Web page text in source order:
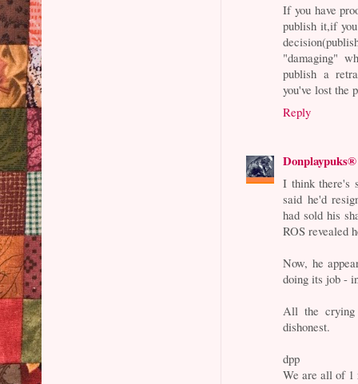
If you have
publish it,if
"damaging"
publish a
you've lost the
Reply
Donplaypuks®
I think there's
said he'd
had sold his
ROS revealed
Now, he
doing its job -
All the
dishonest.
dpp
We are all of 1